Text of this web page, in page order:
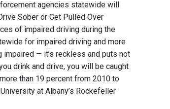
agencies statewide will
Sober or Get Pulled Over
of impaired driving during the
for impaired driving and more
— it’s reckless and puts not
drink and drive, you will be caught
than 19 percent from 2010 to
at Albany’s Rockefeller